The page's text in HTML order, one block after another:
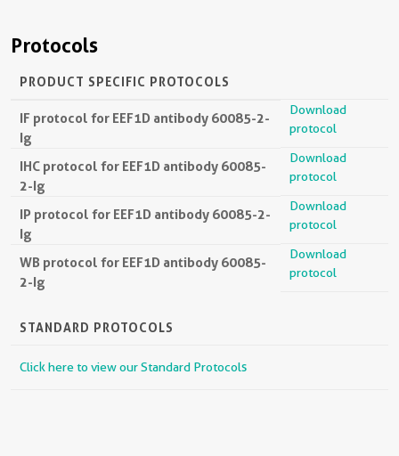
Protocols
PRODUCT SPECIFIC PROTOCOLS
IF protocol for EEF1D antibody 60085-2-
Ig
Download
protocol
IHC protocol for EEF1D antibody 60085-
2-Ig
Download
protocol
IP protocol for EEF1D antibody 60085-2-
Ig
Download
protocol
WB protocol for EEF1D antibody 60085-
2-Ig
Download
protocol
STANDARD PROTOCOLS
Click here to view our Standard Protocols